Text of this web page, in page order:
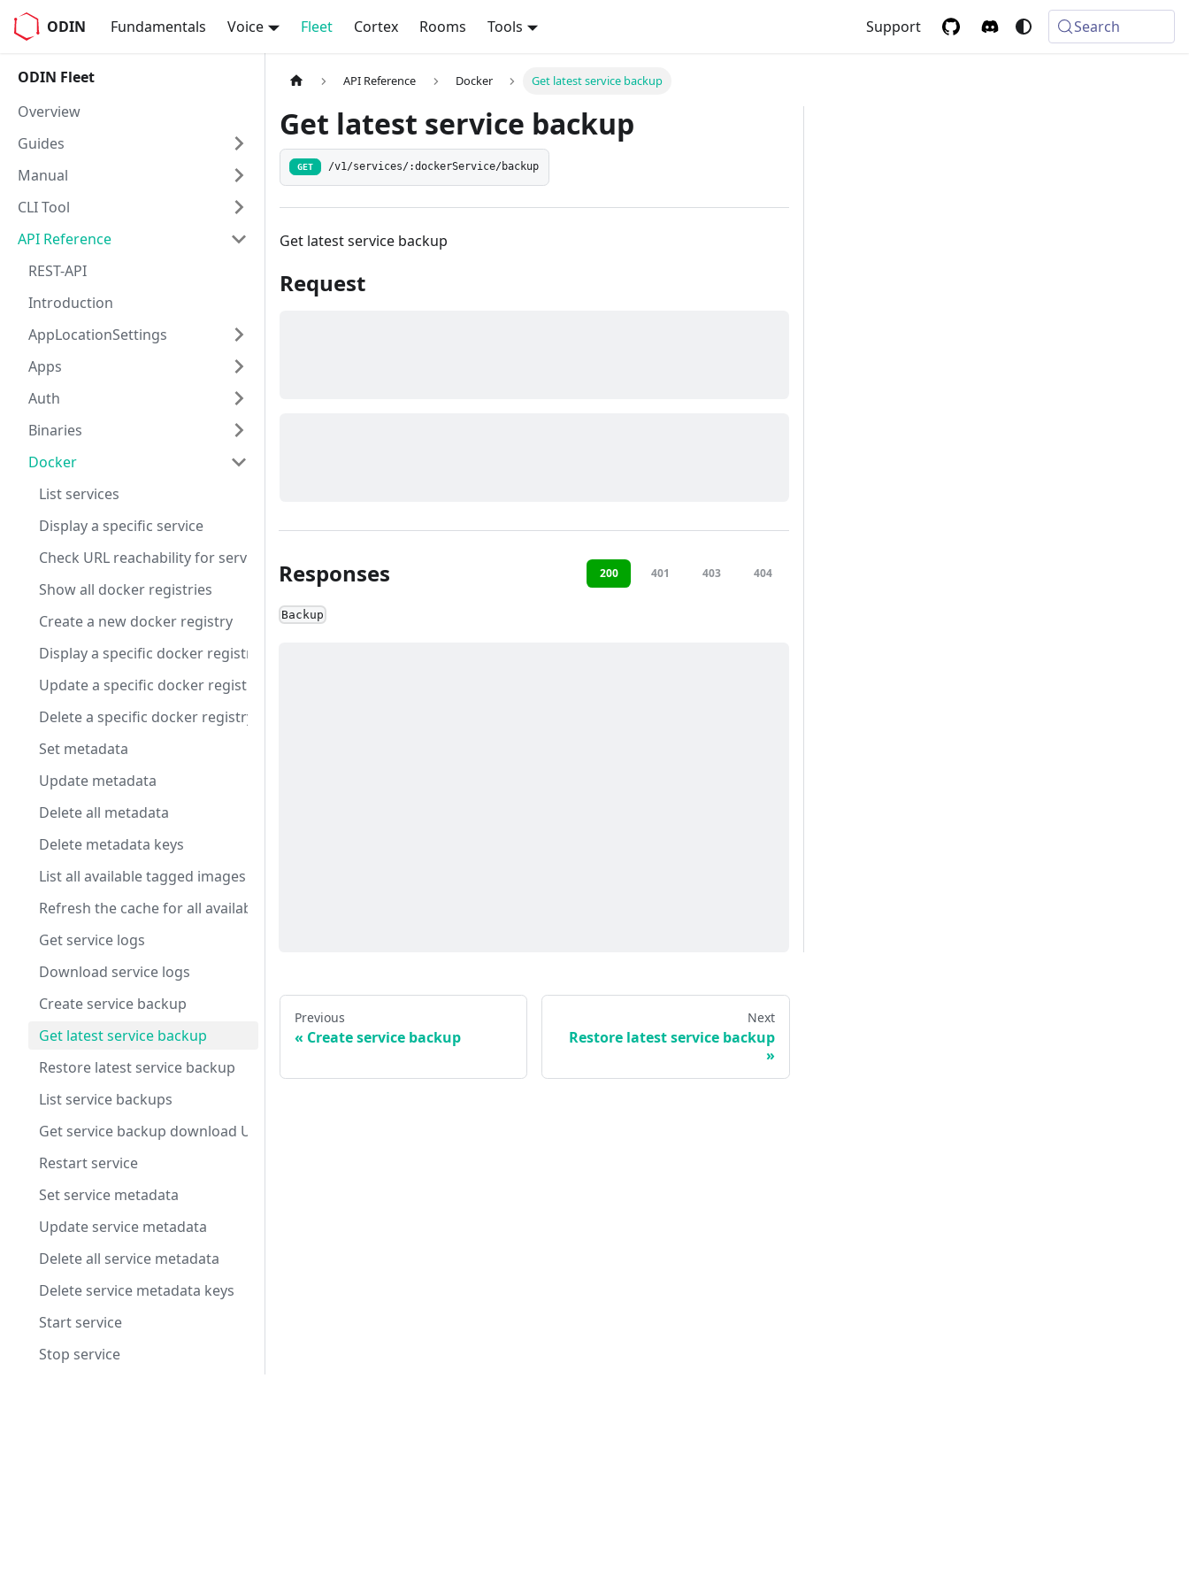
ODIN Fundamentals Voice Fleet Cortex Rooms Tools Support Search
ODIN Fleet
Overview
Guides
Manual
CLI Tool
API Reference
REST-API
Introduction
AppLocationSettings
Apps
Auth
Binaries
Docker
List services
Display a specific service
Check URL reachability for service DNS URLs
Show all docker registries
Create a new docker registry
Display a specific docker registry
Update a specific docker registry
Delete a specific docker registry
Set metadata
Update metadata
Delete all metadata
Delete metadata keys
List all available tagged images
Refresh the cache for all available tagged images
Get service logs
Download service logs
Create service backup
Get latest service backup
Restore latest service backup
List service backups
Get service backup download URL
Restart service
Set service metadata
Update service metadata
Delete all service metadata
Delete service metadata keys
Start service
Stop service
API Reference Docker Get latest service backup
Get latest service backup
GET /v1/services/:dockerService/backup
Get latest service backup
Request
Responses 200 401 403 404
Backup
Previous
Create service backup
Next
Restore latest service backup